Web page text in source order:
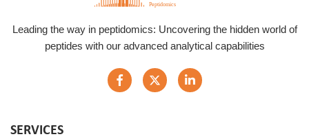
Leading the way in peptidomics: Uncovering the hidden world of
peptides with our advanced analytical capabilities
SERVICES